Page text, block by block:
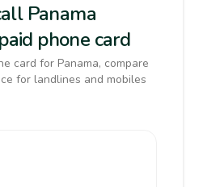
Panama
phone card
card for Panama, compare
for landlines and mobiles